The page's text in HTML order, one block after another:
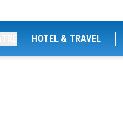
HOTEL & TRAVEL